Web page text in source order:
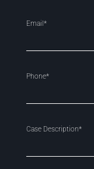
Email*
Phone*
Case Description*